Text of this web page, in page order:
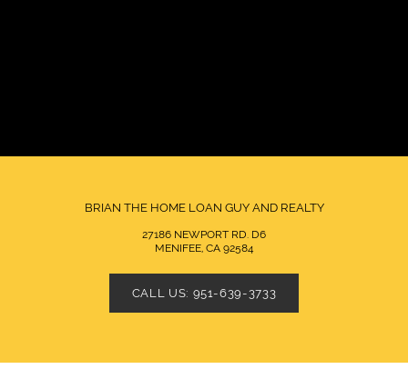
BRIAN THE HOME LOAN GUY AND REALTY
27186 NEWPORT RD. D6
MENIFEE, CA 92584
CALL US: 951-639-3733